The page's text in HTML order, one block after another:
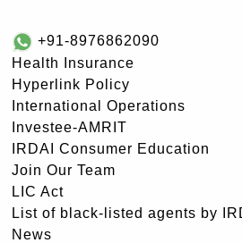
+91-8976862090
Health Insurance
Hyperlink Policy
International Operations
Investee-AMRIT
IRDAI Consumer Education
Join Our Team
LIC Act
List of black-listed agents by
News